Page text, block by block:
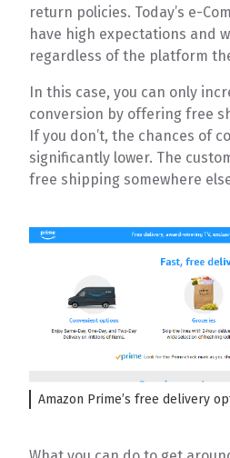
return policies. Today’s e-
have high expectations and
regardless of the platform
In this case, you can only
conversion by offering free
If you don’t, the chances of
significantly lower. The
free shipping somewhere
Amazon Prime’s free delivery